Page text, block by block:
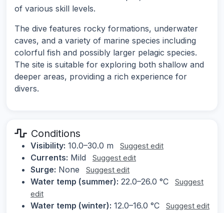
of various skill levels.
The dive features rocky formations, underwater
caves, and a variety of marine species including
colorful fish and possibly larger pelagic species.
The site is suitable for exploring both shallow and
deeper areas, providing a rich experience for
divers.
Conditions
Visibility: 10.0–30.0 m Suggest edit
Currents: Mild Suggest edit
Surge: None Suggest edit
Water temp (summer): 22.0–26.0 °C
Suggest
edit
Water temp (winter): 12.0–16.0 °C Suggest edit